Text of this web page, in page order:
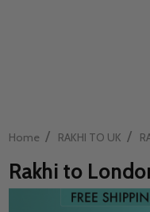
Home / RAKHI TO UK /
Rakhi to